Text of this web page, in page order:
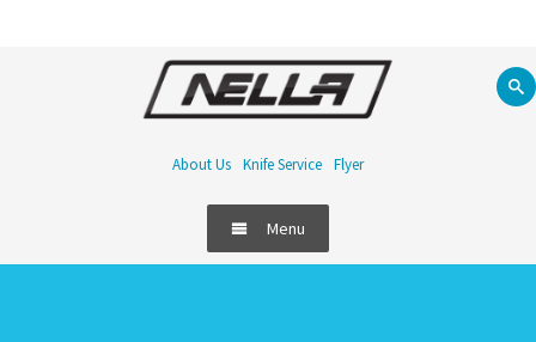
About Us Knife Service Flyer
Menu